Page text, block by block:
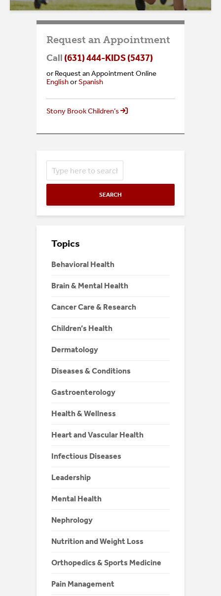
Request an Appointment
Call (631) 444-KIDS (5437)
or Request an Appointment Online
EnglishorSpanish
Stony Brook Children’s
SEARCH
Topics
Behavioral Health
Brain & Mental Health
Cancer Care & Research
Children’s Health
Dermatology
Diseases & Conditions
Gastroenterology
Health & Wellness
Heart and Vascular Health
Infectious Diseases
Leadership
Mental Health
Nephrology
Nutrition and Weight Loss
Orthopedics & Sports Medicine
Pain Management